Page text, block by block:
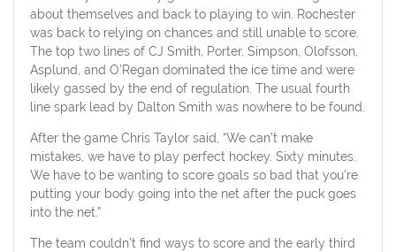
about themselves and back to playing to win. Rochester
was back to relying on chances and still unable to score.
The top two lines of CJ Smith, Porter, Simpson, Olofsson,
Asplund, and O’Regan dominated the ice time and were
likely gassed by the end of regulation. The usual fourth
line spark lead by Dalton Smith was nowhere to be found.
After the game Chris Taylor said, “We can’t make
mistakes, we have to play perfect hockey. Sixty minutes.
We have to be wanting to score goals so bad that you’re
putting your body going into the net after the puck goes
into the net.”
The team couldn’t find ways to score and the early third